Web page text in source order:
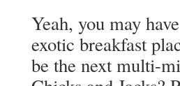
Yeah, you may
exotic breakfast
be the next multi-